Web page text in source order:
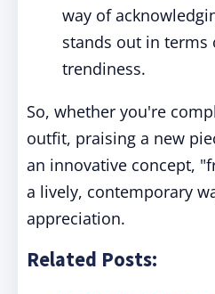
way of
stands out in terms
trendiness.
So, whether you're
outfit, praising a new
an innovative concept,
a lively, contemporary
appreciation.
Related Posts: